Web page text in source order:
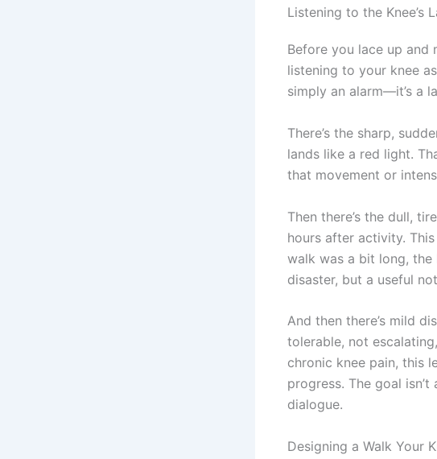
Listening to the Knee’s
Before you lace up and
listening to your knee
simply an alarm—it’s a
There’s the sharp,
lands like a red light.
that movement or
Then there’s the dull,
hours after activity.
walk was a bit long,
disaster, but a useful
And then there’s mild
tolerable, not
chronic knee pain, this
progress. The goal
dialogue.
Designing a Walk Your